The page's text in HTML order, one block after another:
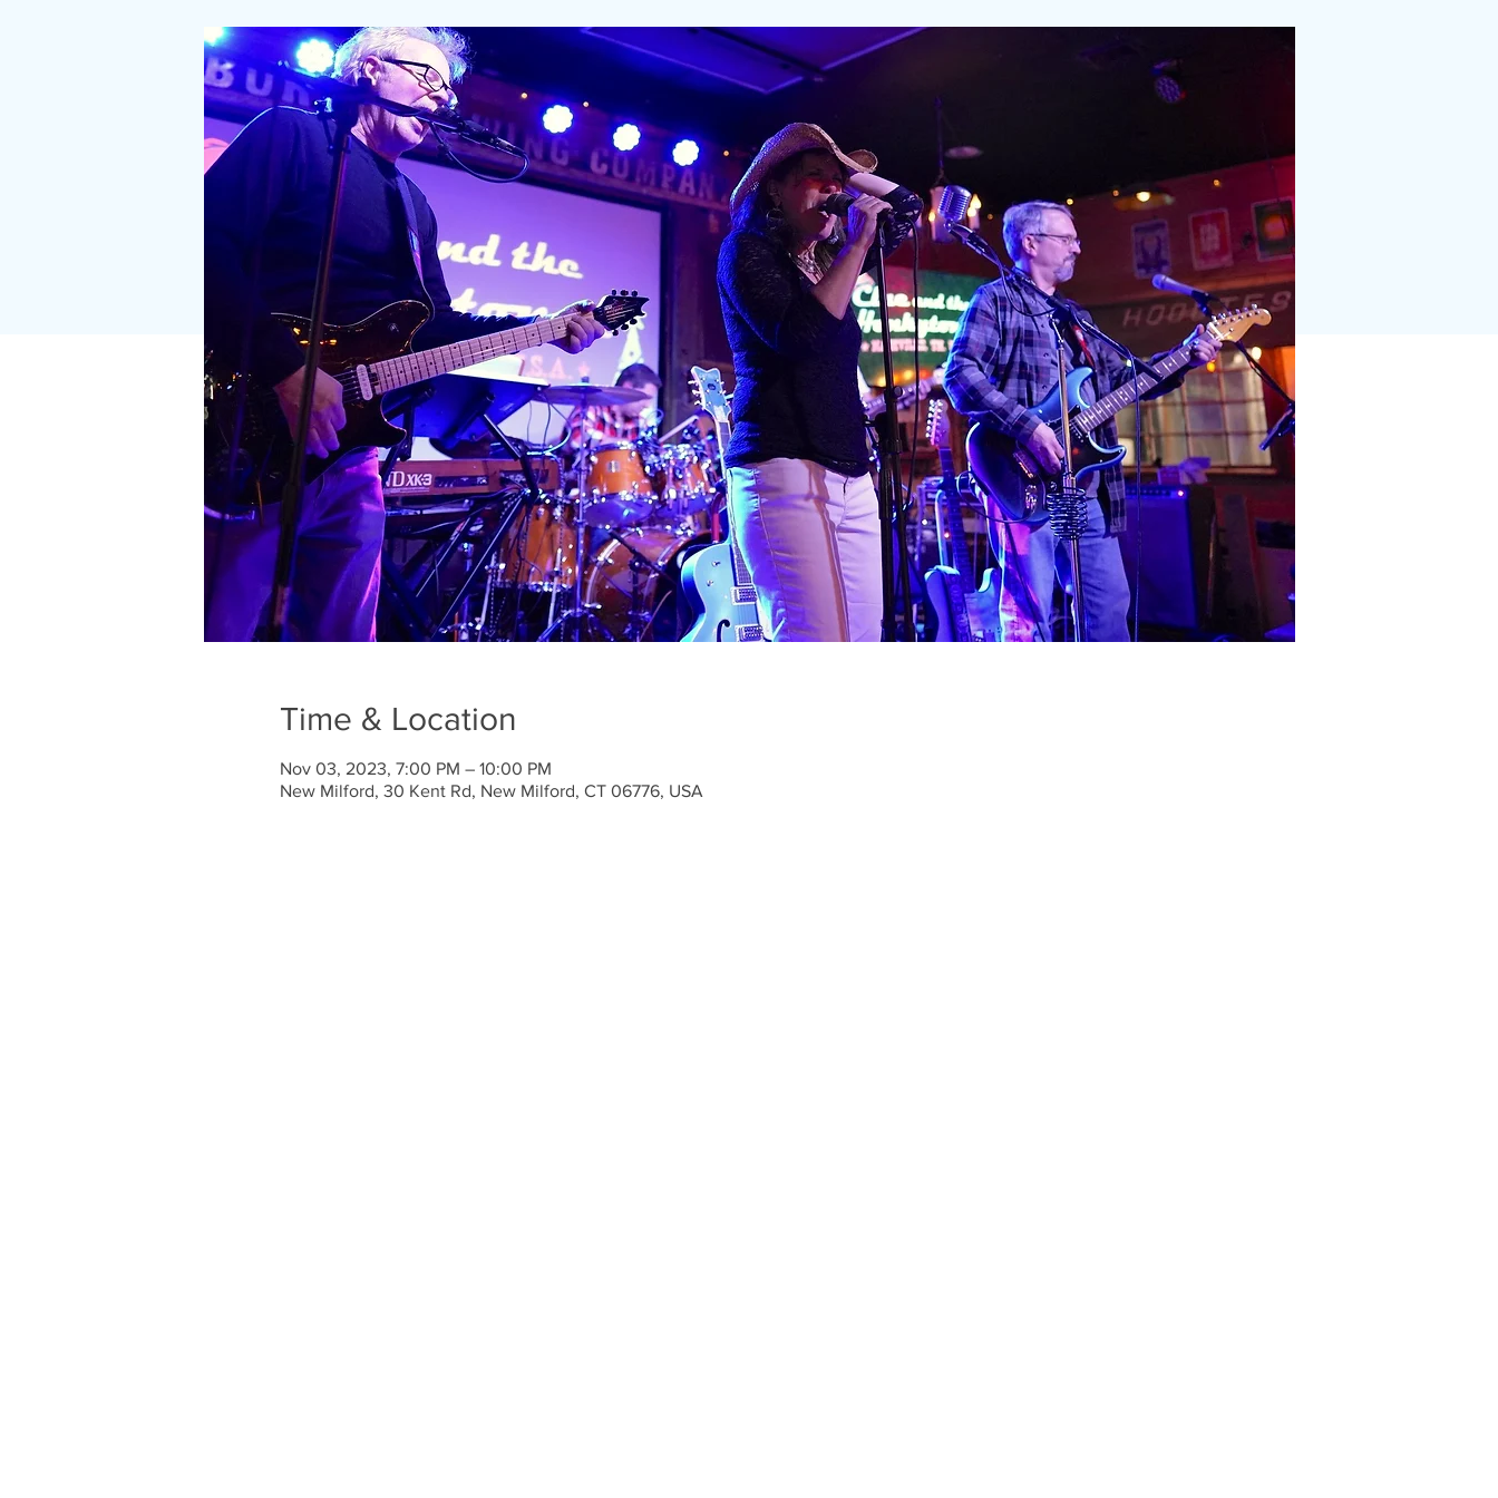
Time & Location
Nov 03, 2023, 7:00 PM – 10:00 PM
New Milford, 30 Kent Rd, New Milford, CT 06776, USA